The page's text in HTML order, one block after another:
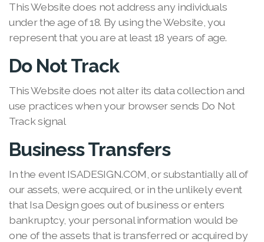
This Website does not address any individuals
under the age of 18. By using the Website, you
represent that you are at least 18 years of age.
Do Not Track
This Website does not alter its data collection and
use practices when your browser sends Do Not
Track signal
Business Transfers
In the event ISADESIGN.COM, or substantially all of
our assets, were acquired, or in the unlikely event
that Isa Design goes out of business or enters
bankruptcy, your personal information would be
one of the assets that is transferred or acquired by